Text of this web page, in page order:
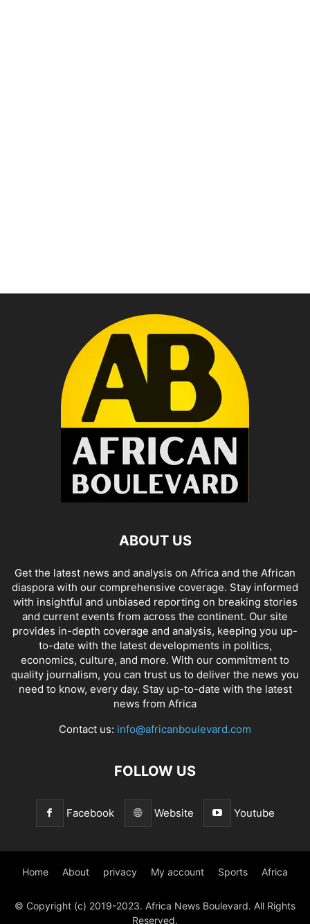
ABOUT US
Get the latest news and analysis on Africa and the African
diaspora with our comprehensive coverage. Stay informed
with insightful and unbiased reporting on breaking stories
and current events from across the continent. Our site
provides in-depth coverage and analysis, keeping you up-
to-date with the latest developments in politics,
economics, culture, and more. With our commitment to
quality journalism, you can trust us to deliver the news you
need to know, every day. Stay up-to-date with the latest
news from Africa
Contact us: info@africanboulevard.com
FOLLOW US
Facebook Website Youtube
Home About privacy My account Sports Africa
© Copyright (c) 2019-2023. Africa News Boulevard. All Rights
Reserved.